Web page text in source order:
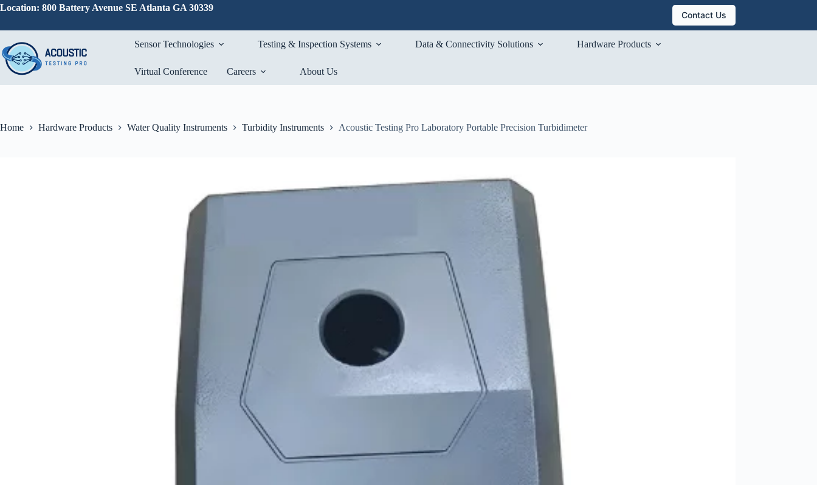
Skip
Location: 800 Battery Avenue SE Atlanta GA 30339
Contact Us
Sensor Technologies Testing & Inspection Systems Data & Connectivity Solutions Hardware Products
Virtual Conference Careers About Us
Home Hardware Products Water Quality Instruments Turbidity Instruments Acoustic Testing Pro Laboratory Portable Precision Turbidimeter